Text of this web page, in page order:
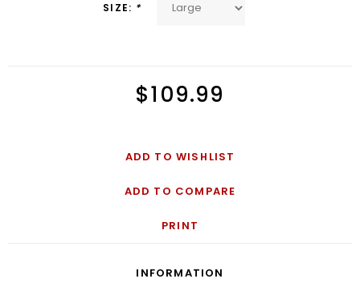
SIZE: *
$109.99
ADD TO WISHLIST
ADD TO COMPARE
PRINT
INFORMATION